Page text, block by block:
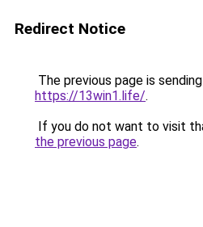
Redirect Notice
The previous page is
https://13win1.life/.
If you do not want to visit
the previous page.